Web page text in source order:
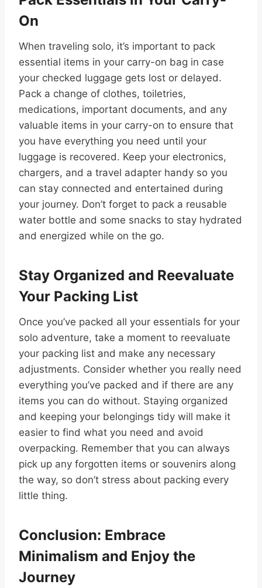
On
When traveling solo, it’s important to pack
essential items in your carry-on bag in case
your checked luggage gets lost or delayed.
Pack a change of clothes, toiletries,
medications, important documents, and any
valuable items in your carry-on to ensure that
you have everything you need until your
luggage is recovered. Keep your electronics,
chargers, and a travel adapter handy so you
can stay connected and entertained during
your journey. Don’t forget to pack a reusable
water bottle and some snacks to stay hydrated
and energized while on the go.
Stay Organized and Reevaluate
Your Packing List
Once you’ve packed all your essentials for your
solo adventure, take a moment to reevaluate
your packing list and make any necessary
adjustments. Consider whether you really need
everything you’ve packed and if there are any
items you can do without. Staying organized
and keeping your belongings tidy will make it
easier to find what you need and avoid
overpacking. Remember that you can always
pick up any forgotten items or souvenirs along
the way, so don’t stress about packing every
little thing.
Conclusion: Embrace
Minimalism and Enjoy the
Journey